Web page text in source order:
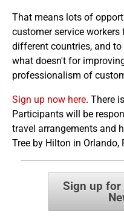
That means lots of
customer service
different countries, and
what doesn't for
professionalism of
Sign up now here. There
Participants will be
travel arrangements and
Tree by Hilton in Orlando,
Sign up for